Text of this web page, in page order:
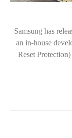
Samsung has
an in-house
Reset